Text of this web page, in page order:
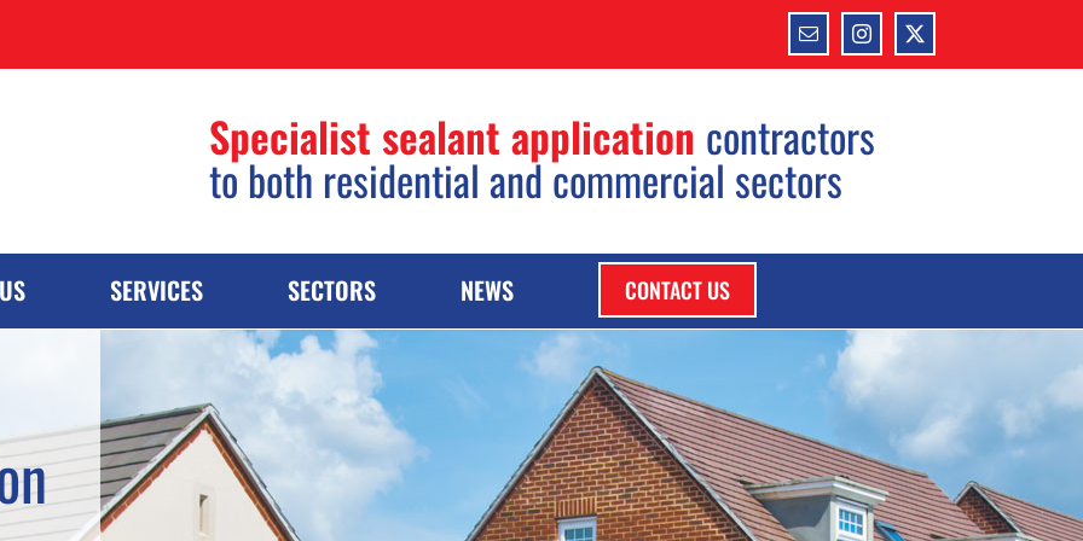
Email Instagram
X
Specialist sealant application contractors
to both residential and commercial sectors
SERVICES SECTORS NEWS CONTACT US